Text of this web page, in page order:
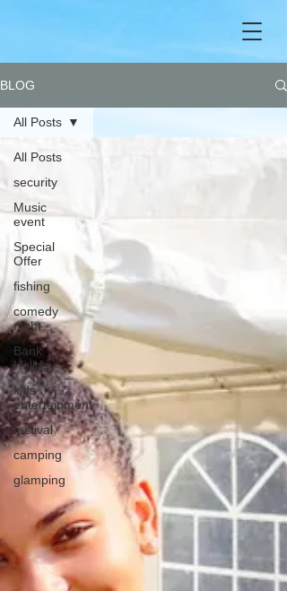
BLOG
All Posts
security
Music
event
Special
Offer
fishing
comedy
night
Bank
Holiday
kids
entertainment
festival
camping
glamping
All Posts